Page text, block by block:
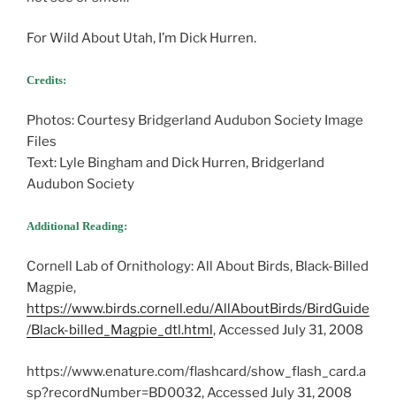
For Wild About Utah, I’m Dick Hurren.
Credits:
Photos: Courtesy Bridgerland Audubon Society Image
Files
Text: Lyle Bingham and Dick Hurren, Bridgerland
Audubon Society
Additional Reading:
Cornell Lab of Ornithology: All About Birds, Black-Billed
Magpie,
https://www.birds.cornell.edu/AllAboutBirds/BirdGuide
/Black-billed_Magpie_dtl.html, Accessed July 31, 2008
https://www.enature.com/flashcard/show_flash_card.a
sp?recordNumber=BD0032, Accessed July 31, 2008